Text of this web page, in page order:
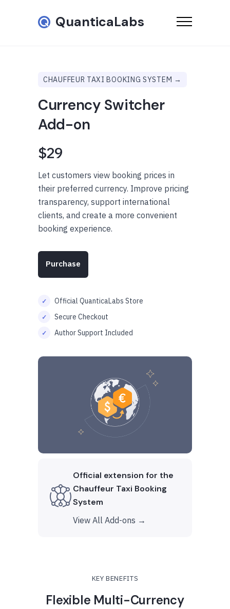
QuanticaLabs
CHAUFFEUR TAXI BOOKING SYSTEM →
Currency Switcher
Add-on
$29
Let customers view booking prices in
their preferred currency. Improve pricing
transparency, support international
clients, and create a more convenient
booking experience.
Purchase
Official QuanticaLabs Store
Secure Checkout
Author Support Included
Official extension for the
Chauffeur Taxi Booking
System
View All Add-ons →
KEY BENEFITS
Flexible Multi-Currency